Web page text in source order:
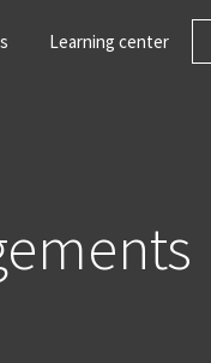
Learning center